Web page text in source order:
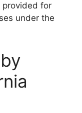
provided for
under the